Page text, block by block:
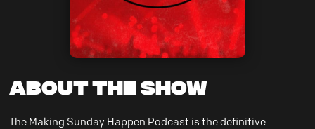
About the Show
The Making Sunday Happen Podcast is the definitive